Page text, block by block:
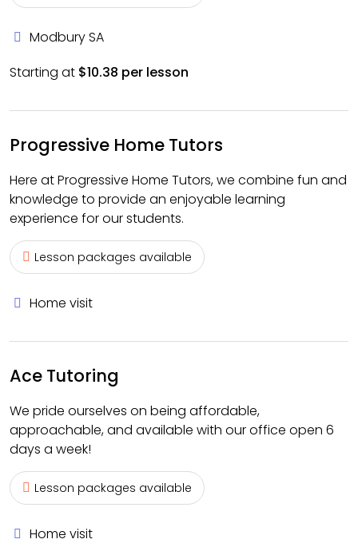
Modbury SA
Starting at $10.38 per lesson
Progressive Home Tutors
Here at Progressive Home Tutors, we combine fun and
knowledge to provide an enjoyable learning
experience for our students.
Lesson packages available
Home visit
Ace Tutoring
We pride ourselves on being affordable,
approachable, and available with our office open 6
days a week!
Lesson packages available
Home visit